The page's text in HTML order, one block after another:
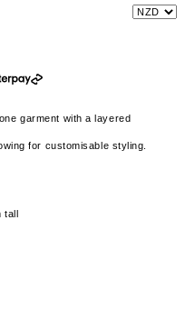
garment with a layered
for customisable styling.
tall